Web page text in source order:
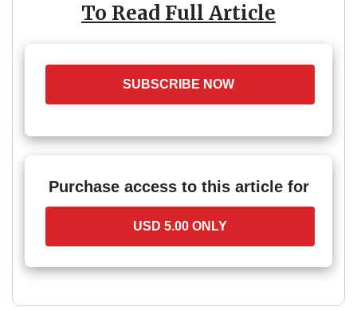
To Read Full Article
SUBSCRIBE NOW
Purchase access to this article for
USD 5.00 ONLY